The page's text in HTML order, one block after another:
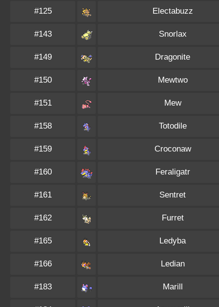
#125 Electabuzz
#143 Snorlax
#149 Dragonite
#150 Mewtwo
#151 Mew
#158 Totodile
#159 Croconaw
#160 Feraligatr
#161 Sentret
#162 Furret
#165 Ledyba
#166 Ledian
#183 Marill